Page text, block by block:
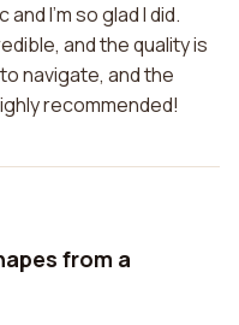
I'm so glad I did.
and the quality is
navigate, and the
recommended!
from a